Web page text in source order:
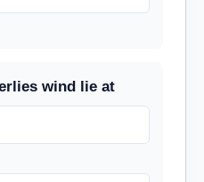
wind lie at